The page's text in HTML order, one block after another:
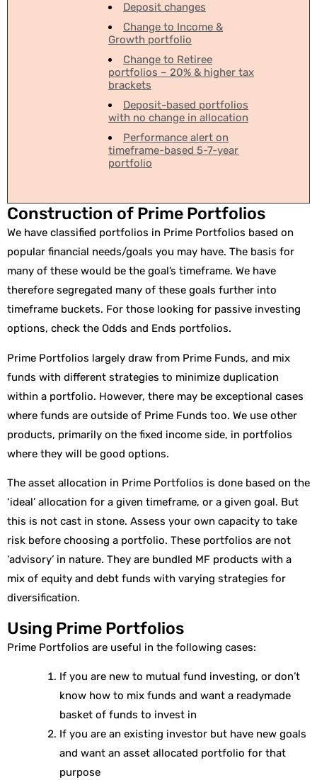
Deposit changes
Change to Income &
Growth portfolio
Change to Retiree
portfolios – 20% & higher tax
brackets
Deposit-based portfolios
with no change in allocation
Performance alert on
timeframe-based 5-7-year
portfolio
Construction of Prime Portfolios
We have classified portfolios in Prime Portfolios based on
popular financial needs/goals you may have. The basis for
many of these would be the goal’s timeframe. We have
therefore segregated many of these goals further into
timeframe buckets. For those looking for passive investing
options, check the Odds and Ends portfolios.
Prime Portfolios largely draw from Prime Funds, and mix
funds with different strategies to minimize duplication
within a portfolio. However, there may be exceptional cases
where funds are outside of Prime Funds too. We use other
products, primarily on the fixed income side, in portfolios
where they will be good options.
The asset allocation in Prime Portfolios is done based on the
‘ideal’ allocation for a given timeframe, or a given goal. But
this is not cast in stone. Assess your own capacity to take
risk before choosing a portfolio. These portfolios are not
‘advisory’ in nature. They are bundled MF products with a
mix of equity and debt funds with varying strategies for
diversification.
Using Prime Portfolios
Prime Portfolios are useful in the following cases:
If you are new to mutual fund investing, or don’t
know how to mix funds and want a readymade
basket of funds to invest in
If you are an existing investor but have new goals
and want an asset allocated portfolio for that
purpose